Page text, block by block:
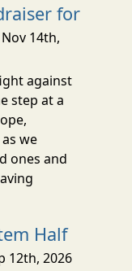
for
14th,
against
step at a
we
ones and
Half
12th, 2026